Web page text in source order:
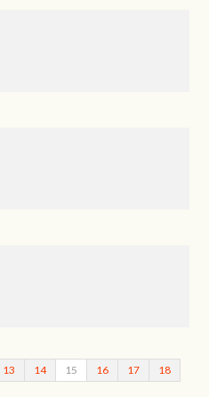
13 14 15 16 17 18